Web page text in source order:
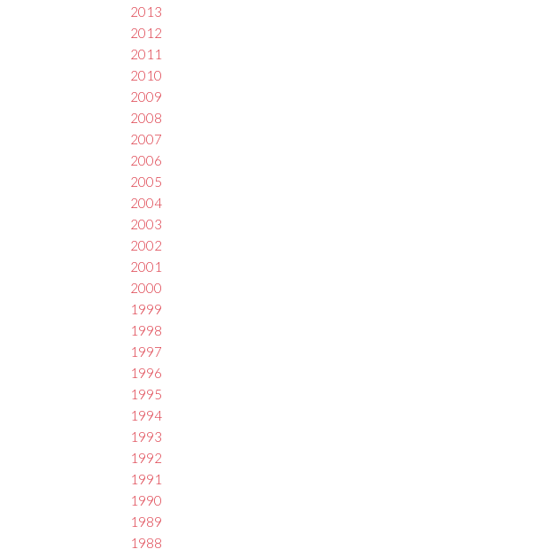
2013
2012
2011
2010
2009
2008
2007
2006
2005
2004
2003
2002
2001
2000
1999
1998
1997
1996
1995
1994
1993
1992
1991
1990
1989
1988